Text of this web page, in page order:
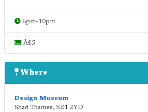
6pm-10pm
Â£5
Where
Design Museum
Shad Thames, SE1 2YD